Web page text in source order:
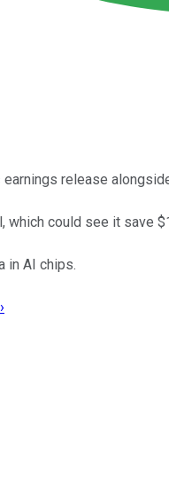
release
could see it save
in AI chips.